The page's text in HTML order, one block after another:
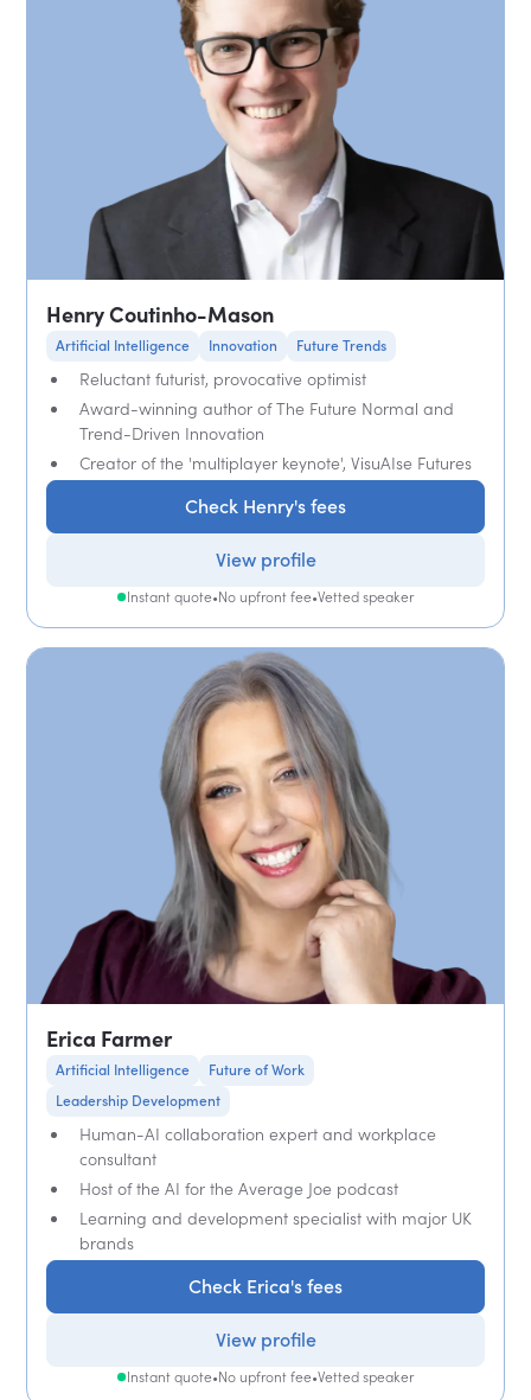
Henry Coutinho-Mason
Artificial Intelligence Innovation Future Trends
Reluctant futurist, provocative optimist
Award-winning author of The Future Normal and
Trend-Driven Innovation
Creator of the 'multiplayer keynote', VisuAIse Futures
Check Henry's fees
View profile
Instant quote•No upfront fee•Vetted speaker
Erica Farmer
Artificial Intelligence
Future of Work
Leadership Development
Human-AI collaboration expert and workplace
consultant
Host of the AI for the Average Joe podcast
Learning and development specialist with major UK
brands
Check Erica's fees
View profile
Instant quote•No upfront fee•Vetted speaker